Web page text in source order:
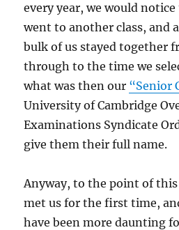
every year, we would
went to another class, and
bulk of us stayed together
through to the time we
what was then our “Senior
University of Cambridge
Examinations Syndicate
give them their full name.
Anyway, to the point of this
met us for the first time,
have been more daunting